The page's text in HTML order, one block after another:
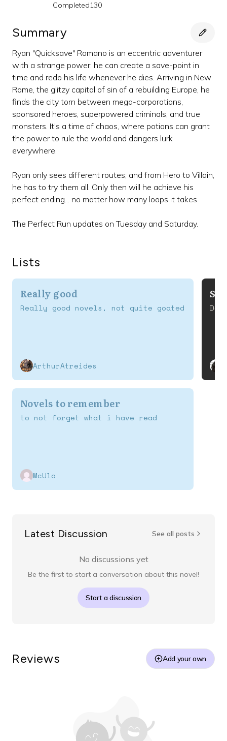
Completed130
Summary
Ryan "Quicksave" Romano is an eccentric adventurer
with a strange power: he can create a save-point in
time and redo his life whenever he dies. Arriving in New
Rome, the glitzy capital of sin of a rebuilding Europe, he
finds the city torn between mega-corporations,
sponsored heroes, superpowered criminals, and true
monsters. It's a time of chaos, where potions can grant
the power to rule the world and dangers lurk
everywhere.
Ryan only sees different routes; and from Hero to Villain,
he has to try them all. Only then will he achieve his
perfect ending... no matter how many loops it takes.
The Perfect Run updates on Tuesday and Saturday.
Lists
Really good
Really good novels, not quite goated
ArthurAtreides
Novels to remember
to not forget what i have read
McUlo
S
Latest Discussion See all posts
No discussions yet
Be the first to start a conversation about this novel!
Start a discussion
Reviews Add your own